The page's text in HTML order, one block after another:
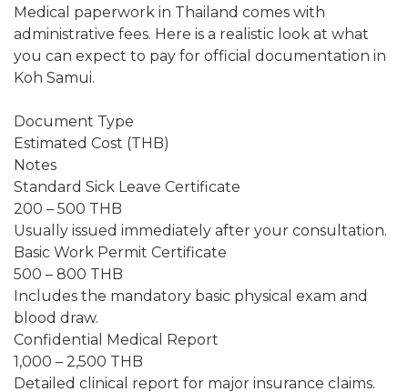
Medical paperwork in Thailand comes with
administrative fees. Here is a realistic look at what
you can expect to pay for official documentation in
Koh Samui.
Document Type
Estimated Cost (THB)
Notes
Standard Sick Leave Certificate
200 – 500 THB
Usually issued immediately after your consultation.
Basic Work Permit Certificate
500 – 800 THB
Includes the mandatory basic physical exam and
blood draw.
Confidential Medical Report
1,000 – 2,500 THB
Detailed clinical report for major insurance claims.